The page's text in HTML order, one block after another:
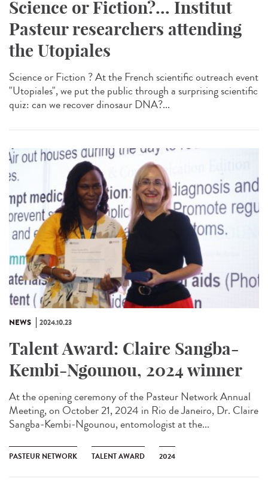
Science or Fiction?... Institut
Pasteur researchers attending
the Utopiales
Science or Fiction ? At the French scientific outreach event
"Utopiales", we put the public through a surprising scientific
quiz: can we recover dinosaur DNA?...
NEWS 2024.10.23
Talent Award: Claire Sangba-
Kembi-Ngounou, 2024 winner
At the opening ceremony of the Pasteur Network Annual
Meeting, on October 21, 2024 in Rio de Janeiro, Dr. Claire
Sangba-Kembi-Ngounou, entomologist at the...
PASTEUR NETWORK TALENT AWARD 2024